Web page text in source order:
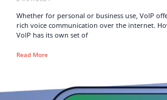
Whether for personal or business use, VoIP
rich voice communication over the internet.
VoIP has its own set of
Read More